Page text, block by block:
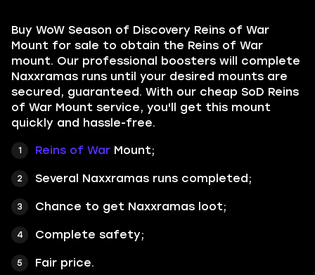
Buy WoW Season of Discovery Reins of War
Mount for sale to obtain the Reins of War
mount. Our professional boosters will complete
Naxxramas runs until your desired mounts are
secured, guaranteed. With our cheap SoD Reins
of War Mount service, you'll get this mount
quickly and hassle-free.
Reins of War Mount;
Several Naxxramas runs completed;
Chance to get Naxxramas loot;
Complete safety;
Fair price.